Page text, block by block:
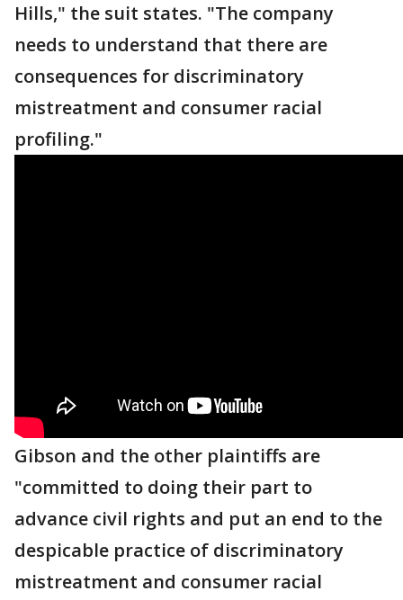
Hills," the suit states. "The company
needs to understand that there are
consequences for discriminatory
mistreatment and consumer racial
profiling."
Gibson and the other plaintiffs are
"committed to doing their part to
advance civil rights and put an end to the
despicable practice of discriminatory
mistreatment and consumer racial